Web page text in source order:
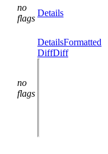
no
flags
Details
no
flags
DetailsFormatted
DiffDiff